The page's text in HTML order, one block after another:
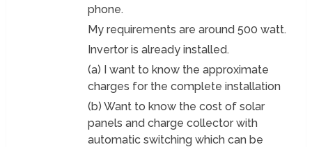
phone.
My requirements are around 500 watt.
Invertor is already installed.
(a) I want to know the approximate
charges for the complete installation
(b) Want to know the cost of solar
panels and charge collector with
automatic switching which can be